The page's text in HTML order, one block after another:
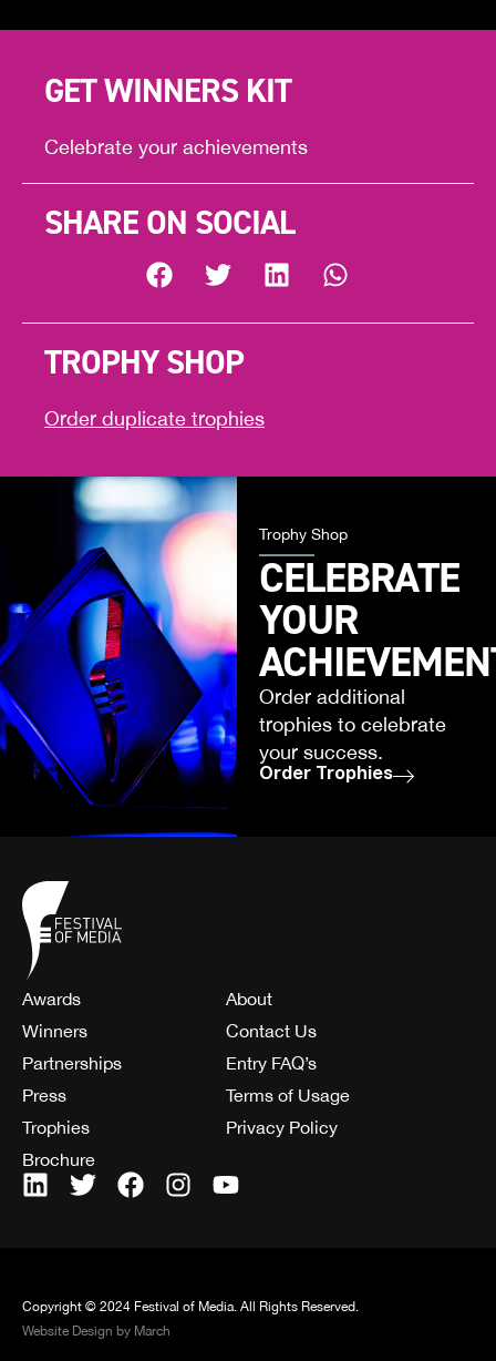
GET WINNERS KIT
Celebrate your achievements
SHARE ON SOCIAL
TROPHY SHOP
Order duplicate trophies
Trophy Shop
CELEBRATE
YOUR
Order additional
trophies to celebrate
your success.
Order Trophies
Awards
Winners
Partnerships
Press
Trophies
Brochure
About
Contact Us
Entry FAQ’s
Terms of Usage
Privacy Policy
Copyright © 2024 Festival of Media. All Rights Reserved.
Website Design by March